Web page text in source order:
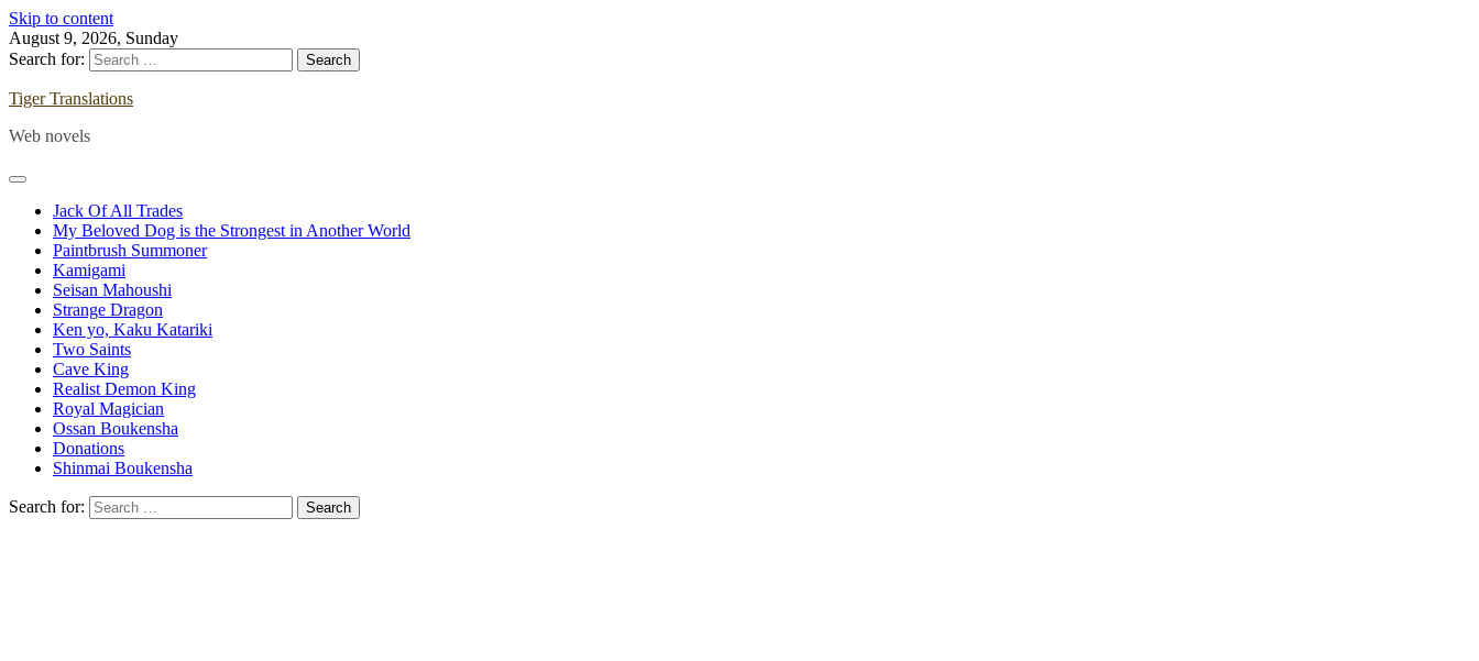
Skip to content
August 9, 2026, Sunday
Search for:
Tiger Translations
Web novels
Jack Of All Trades
My Beloved Dog is the Strongest in Another World
Paintbrush Summoner
Kamigami
Seisan Mahoushi
Strange Dragon
Ken yo, Kaku Katariki
Two Saints
Cave King
Realist Demon King
Royal Magician
Ossan Boukensha
Donations
Shinmai Boukensha
Search for: